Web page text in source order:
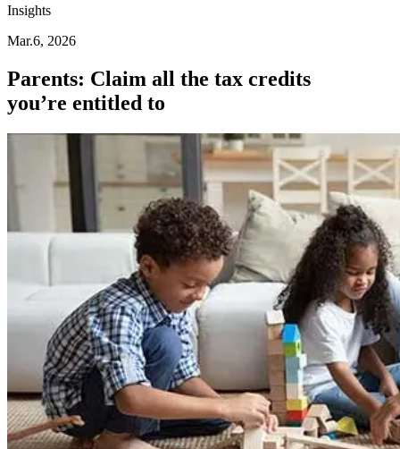
Insights
Mar.6, 2026
Parents: Claim all the tax credits
you’re entitled to